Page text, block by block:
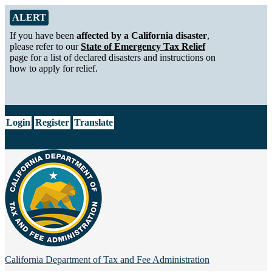
Skip to Main Content
Alert from California Department of Tax and Fee Administration
ALERT
If you have been affected by a California disaster,
please refer to ourState of Emergency Tax Relief
page for a list of declared disasters and instructions on
how to apply for relief.
Login Register Translate
California Department of Tax and Fee Administration